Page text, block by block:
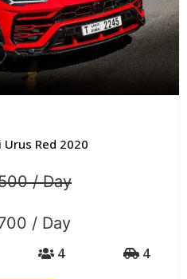
Red 2020
/ Day
/ Day
4 4